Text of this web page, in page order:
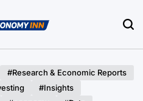
#Research & Economic Reports
#Insights